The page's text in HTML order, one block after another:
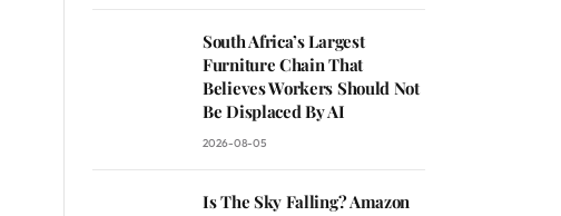
South Africa’s Largest
Furniture Chain That
Believes Workers Should Not
Be Displaced By AI
2026-08-05
Is The Sky Falling? Amazon